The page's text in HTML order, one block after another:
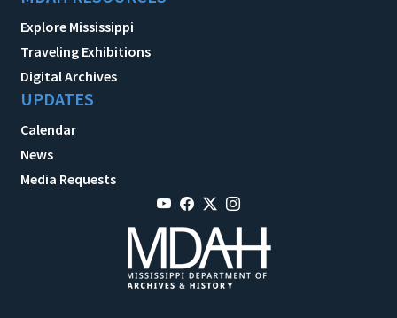
Explore Mississippi
Traveling Exhibitions
Digital Archives
UPDATES
Calendar
News
Media Requests